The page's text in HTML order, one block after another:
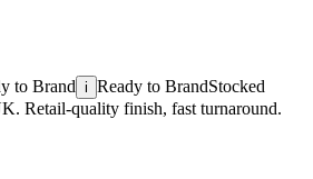
to Brand i Ready to BrandStocked
Retail-quality finish, fast turnaround.